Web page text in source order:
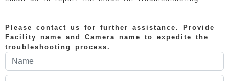
Please contact us for further assistance. Provide
Facility name and Camera name to expedite the
troubleshooting process.